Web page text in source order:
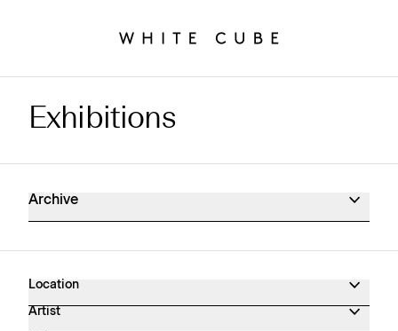
Exhibitions Archive
Exhibitions
Archive
Location
Artist